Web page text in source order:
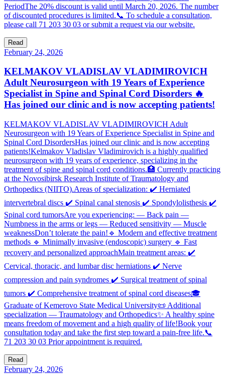
PeriodThe 20% discount is valid until March 20, 2026. The number
of discounted procedures is limited.📞 To schedule a consultation,
please call 71 203 30 03 or submit a request via our website.
Read
February 24, 2026
KELMAKOV VLADISLAV VLADIMIROVICH
Adult Neurosurgeon with 19 Years of Experience
Specialist in Spine and Spinal Cord Disorders 🔥
Has joined our clinic and is now accepting patients!
KELMAKOV VLADISLAV VLADIMIROVICH Adult
Neurosurgeon with 19 Years of Experience Specialist in Spine and
Spinal Cord DisordersHas joined our clinic and is now accepting
patients!Kelmakov Vladislav Vladimirovich is a highly qualified
neurosurgeon with 19 years of experience, specializing in the
treatment of spine and spinal cord conditions.🏥 Currently practicing
at the Novosibirsk Research Institute of Traumatology and
Orthopedics (NIITO).Areas of specialization: ✔️ Herniated
intervertebral discs ✔️ Spinal canal stenosis ✔️ Spondylolisthesis ✔️
Spinal cord tumorsAre you experiencing: — Back pain —
Numbness in the arms or legs — Reduced sensitivity — Muscle
weaknessDon’t tolerate the pain!🔹 Modern and effective treatment
methods 🔹 Minimally invasive (endoscopic) surgery 🔹 Fast
recovery and personalized approachMain treatment areas: ✔️
Cervical, thoracic, and lumbar disc herniations ✔️ Nerve
compression and pain syndromes ✔️ Surgical treatment of spinal
tumors ✔️ Comprehensive treatment of spinal cord diseases🎓
Graduate of Kemerovo State Medical University📜 Additional
specialization — Traumatology and Orthopedics✨ A healthy spine
means freedom of movement and a high quality of life!Book your
consultation today and take the first step toward a pain-free life.📞
71 203 30 03 Prior appointment is required.
Read
February 24, 2026